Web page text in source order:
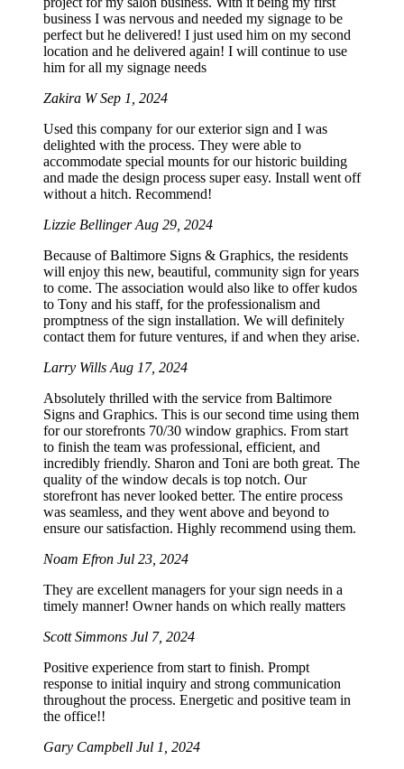
business I was nervous and needed my signage to be
perfect but he delivered! I just used him on my second
location and he delivered again! I will continue to use
him for all my signage needs
Zakira WSep 1, 2024
Used this company for our exterior sign and I was
delighted with the process. They were able to
accommodate special mounts for our historic building
and made the design process super easy. Install went off
without a hitch. Recommend!
Lizzie BellingerAug 29, 2024
Because of Baltimore Signs & Graphics, the residents
will enjoy this new, beautiful, community sign for years
to come. The association would also like to offer kudos
to Tony and his staff, for the professionalism and
promptness of the sign installation. We will definitely
contact them for future ventures, if and when they arise.
Larry WillsAug 17, 2024
Absolutely thrilled with the service from Baltimore
Signs and Graphics. This is our second time using them
for our storefronts 70/30 window graphics. From start
to finish the team was professional, efficient, and
incredibly friendly. Sharon and Toni are both great. The
quality of the window decals is top notch. Our
storefront has never looked better. The entire process
was seamless, and they went above and beyond to
ensure our satisfaction. Highly recommend using them.
Noam Efron Jul 23, 2024
They are excellent managers for your sign needs in a
timely manner! Owner hands on which really matters
Scott Simmons Jul 7, 2024
Positive experience from start to finish. Prompt
response to initial inquiry and strong communication
throughout the process. Energetic and positive team in
the office!!
Gary Campbell Jul 1, 2024